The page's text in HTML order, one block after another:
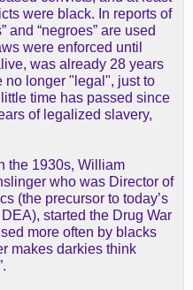
were black. In reports of
and “negroes” are used
were enforced until
was already 28 years
no longer "legal", just to
time has passed since
of legalized slavery,
the 1930s, William
who was Director of
(the precursor to today’s
started the Drug War
more often by blacks
makes darkies think